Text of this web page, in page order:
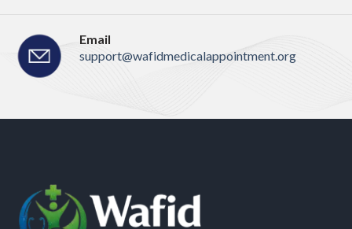
Email
support@wafidmedicalappointment.org